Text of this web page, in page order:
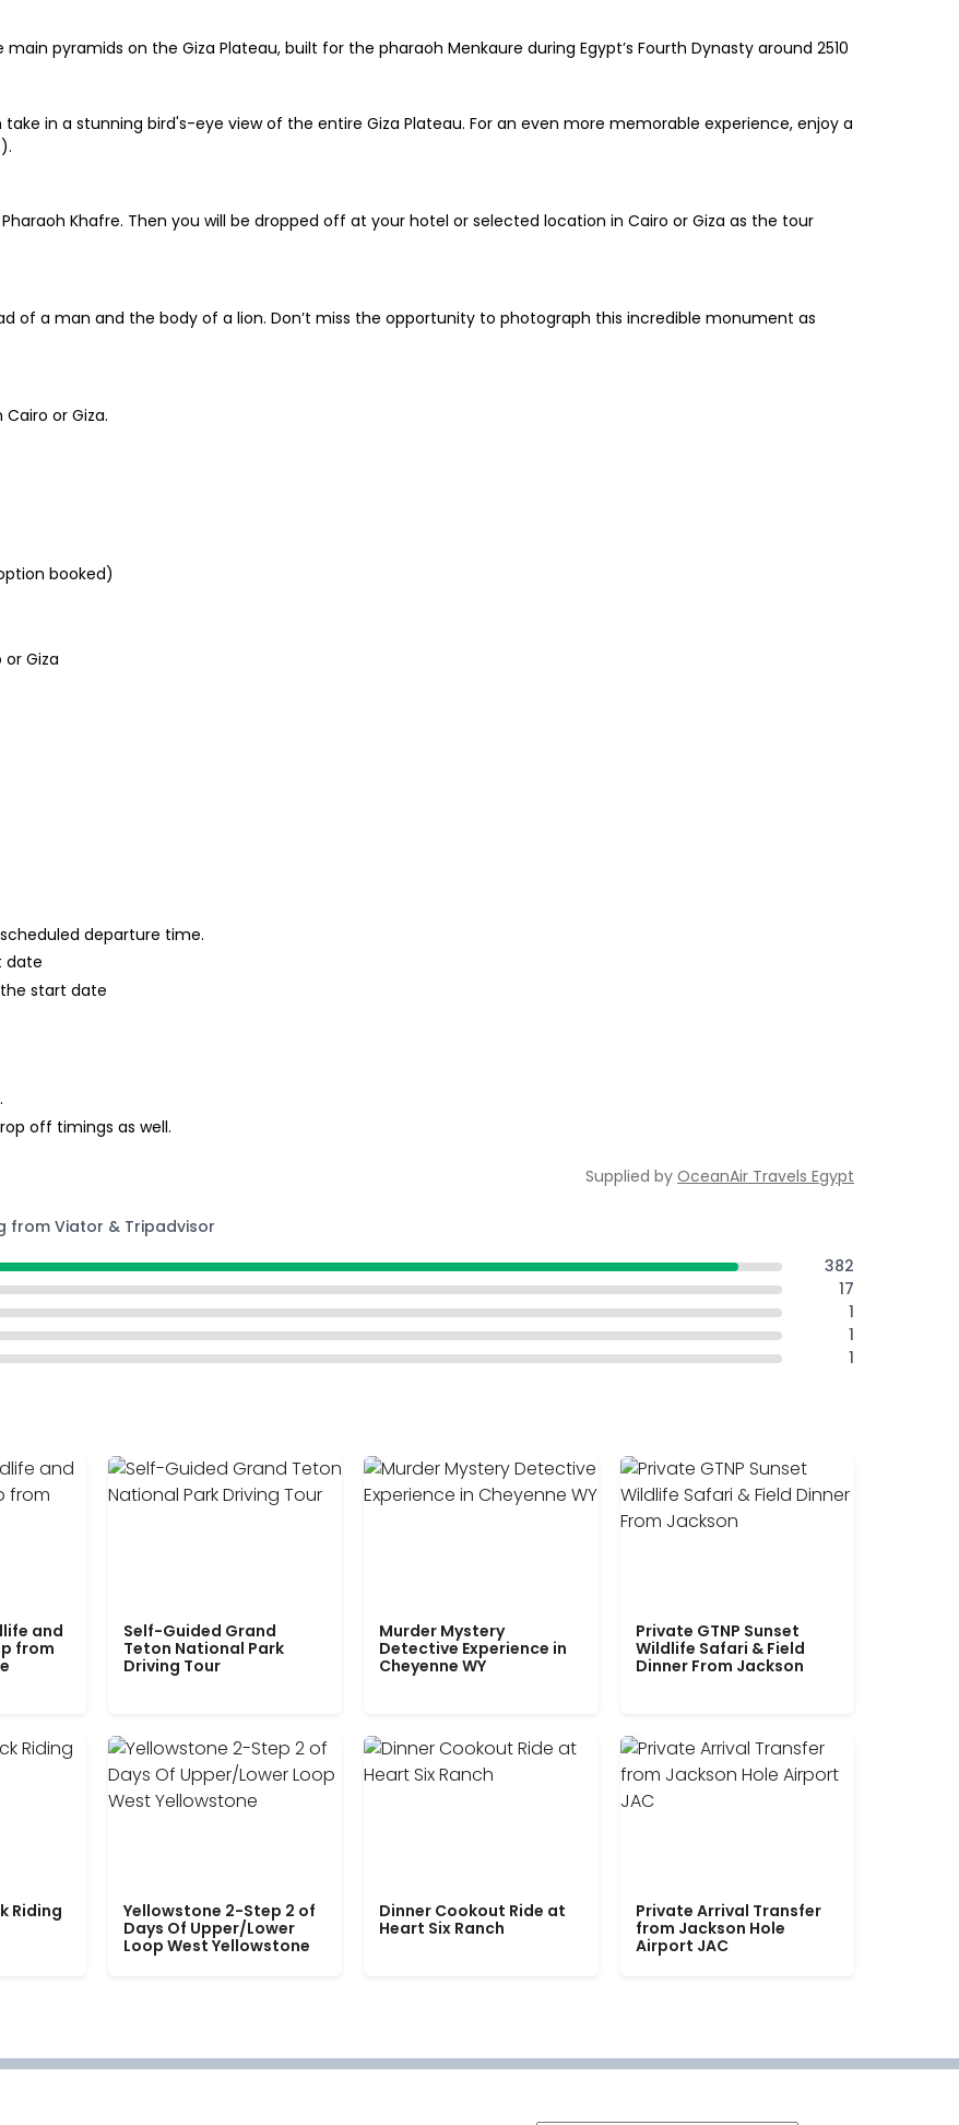
pyramids on the Giza Plateau, built for the pharaoh Menkaure during Egypt’s Fourth Dynasty around 2510
in a stunning bird's-eye view of the entire Giza Plateau. For an even more memorable experience, enjoy a
Khafre. Then you will be dropped off at your hotel or selected location in Cairo or Giza as the tour
of a man and the body of a lion. Don’t miss the opportunity to photograph this incredible monument as
or Giza.
booked)
Giza
departure time.
date
start date
off timings as well.
Supplied by OceanAir Travels Egypt
from Viator & Tripadvisor
382
17
1
1
1
and
from
Self-Guided Grand
Teton National Park
Driving Tour
Murder Mystery
Detective Experience in
Cheyenne WY
Private GTNP Sunset
Wildlife Safari & Field
Dinner From Jackson
Riding
Yellowstone 2-Step 2 of
Days Of Upper/Lower
Loop West Yellowstone
Dinner Cookout Ride at
Heart Six Ranch
Private Arrival Transfer
from Jackson Hole
Airport JAC